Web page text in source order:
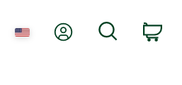
My AccountSearch